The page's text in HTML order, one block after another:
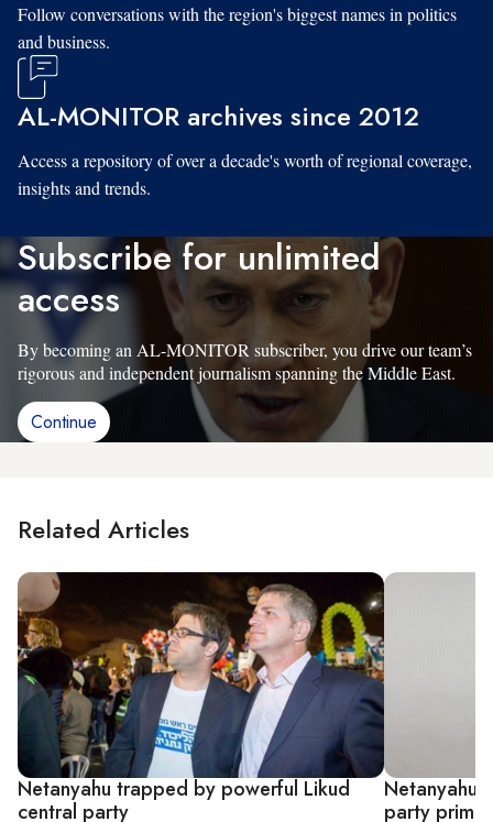
Follow conversations with the region's biggest names in politics
and business.
AL-MONITOR archives since 2012
Access a repository of over a decade's worth of regional coverage,
insights and trends.
Subscribe for unlimited
access
By becoming an AL-MONITOR subscriber, you drive our team’s
rigorous and independent journalism spanning the Middle East.
Continue
Related Articles
Netanyahu trapped by powerful Likud
central party
Netanyahu
party